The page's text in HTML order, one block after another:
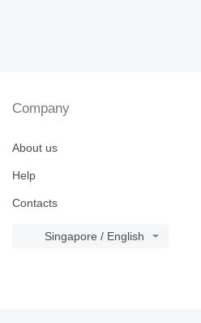
Company
About us
Help
Contacts
Singapore / English